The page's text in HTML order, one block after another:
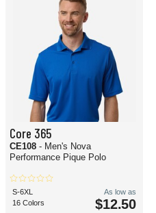
Core 365
CE108 - Men's Nova
Performance Pique Polo
S-6XL
16 Colors
As low as
$12.50